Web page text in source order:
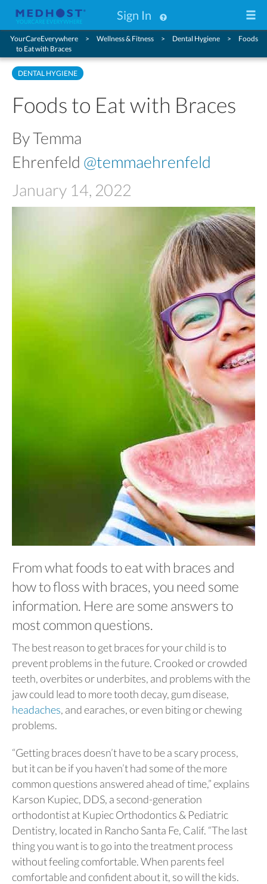
Sign In
YourCareEverywhere Wellness & Fitness Dental Hygiene
Foods
to Eat with Braces
DENTAL HYGIENE
Foods to Eat with Braces
By Temma
Ehrenfeld @temmaehrenfeld
January 14, 2022
From what foods to eat with braces and
how to floss with braces, you need some
information. Here are some answers to
most common questions.
The best reason to get braces for your child is to
prevent problems in the future. Crooked or crowded
teeth, overbites or underbites, and problems with the
jaw could lead to more tooth decay, gum disease,
headaches, and earaches, or even biting or chewing
problems.
“Getting braces doesn’t have to be a scary process,
but it can be if you haven’t had some of the more
common questions answered ahead of time,” explains
Karson Kupiec, DDS, a second-generation
orthodontist at Kupiec Orthodontics & Pediatric
Dentistry, located in Rancho Santa Fe, Calif. “The last
thing you want is to go into the treatment process
without feeling comfortable. When parents feel
comfortable and confident about it, so will the kids.